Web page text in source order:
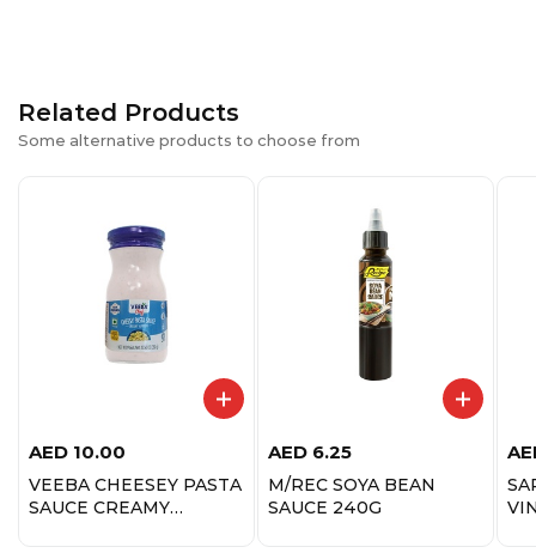
Related Products
Some alternative products to choose from
AED 10.00
VEEBA CHEESEY PASTA
SAUCE CREAMY
AED 6.25
M/REC SOYA BEAN
SAUCE 240G